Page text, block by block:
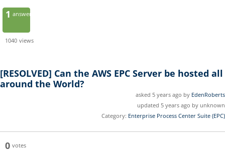
1 answer
1040 views
[RESOLVED] Can the AWS EPC Server be hosted all
around the World?
asked 5 years ago by EdenRoberts
updated 5 years ago by unknown
Category: Enterprise Process Center Suite (EPC)
0 votes